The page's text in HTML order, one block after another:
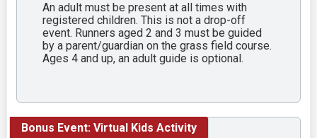
An adult must be present at all times with
registered children. This is not a drop-off
event. Runners aged 2 and 3 must be guided
by a parent/guardian on the grass field course.
Ages 4 and up, an adult guide is optional.
Bonus Event: Virtual Kids Activity